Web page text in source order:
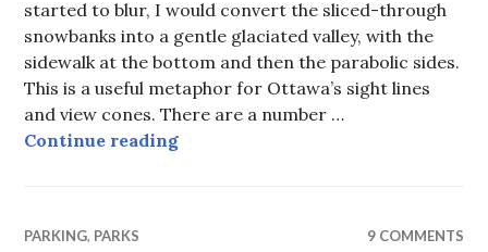
started to blur, I would convert the sliced-through
snowbanks into a gentle glaciated valley, with the
sidewalk at the bottom and then the parabolic sides.
This is a useful metaphor for Ottawa’s sight lines
and view cones. There are a number …
Continue readingOn a Clear Day, (Dead) Councillors
PARKING, PARKS 9 COMMENTS